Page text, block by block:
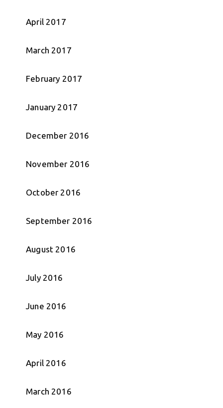
April 2017
March 2017
February 2017
January 2017
December 2016
November 2016
October 2016
September 2016
August 2016
July 2016
June 2016
May 2016
April 2016
March 2016